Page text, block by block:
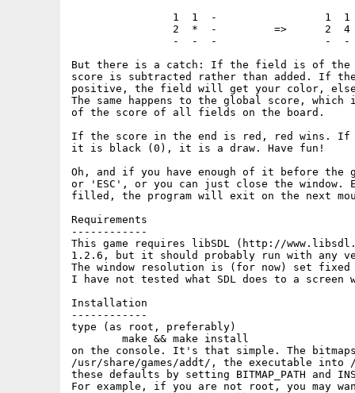
But there is a catch: If the field is of the
score is subtracted rather than added. If
positive, the field will get your color, else
The same happens to the global score,
of the score of all fields on the board.
If the score in the end is red, red wins.
it is black (0), it is a draw. Have fun!
Oh, and if you have enough of it before
or 'ESC', or you can just close the
filled, the program will exit on the next
Requirements
------------
This game requires libSDL (http://
1.2.6, but it should probably run with any
The window resolution is (for now) set fixed
I have not tested what SDL does to a
Installation
------------
type (as root, preferably)
on the console. It's that simple. The
/usr/share/games/addt/, the executable into
these defaults by setting BITMAP_PATH and
For example, if you are not root, you may